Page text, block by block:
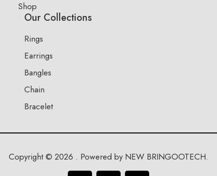
Shop
Our Collections
Rings
Earrings
Bangles
Chain
Bracelet
Copyright © 2026 . Powered by NEW BRINGOOTECH.